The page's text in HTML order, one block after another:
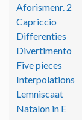
Aforismenr. 2
Capriccio
Differenties
Divertimento
Five pieces
Interpolations
Lemniscaat
Natalon in E